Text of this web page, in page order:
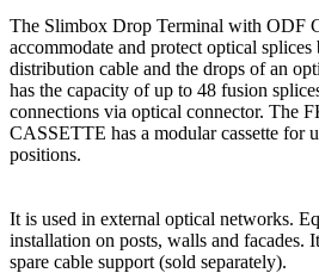
The Slimbox Drop Terminal with ODF
accommodate and protect optical
distribution cable and the drops of an
has the capacity of up to 48 fusion
connections via optical connector. The
CASSETTE has a modular cassette for
positions.
It is used in external optical networks.
installation on posts, walls and facades.
spare cable support (sold separately).